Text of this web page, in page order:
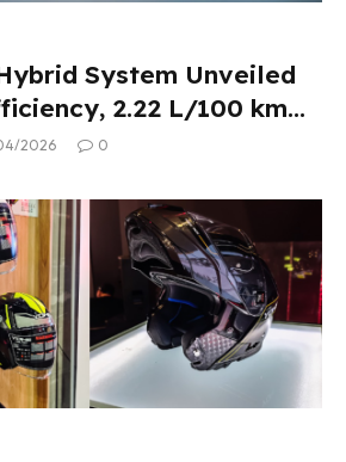
System Unveiled
2.22 L/100 km
2026 0